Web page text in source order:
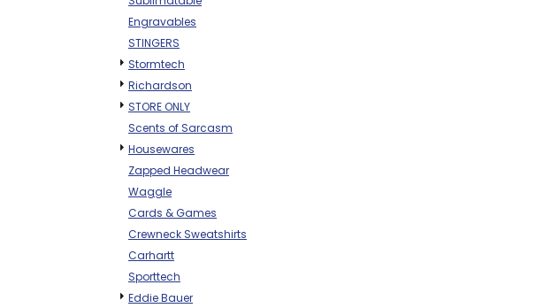
Engravables
STINGERS
Stormtech
Richardson
STORE ONLY
Scents of Sarcasm
Housewares
Zapped Headwear
Waggle
Cards & Games
Crewneck Sweatshirts
Carhartt
Sporttech
Eddie Bauer